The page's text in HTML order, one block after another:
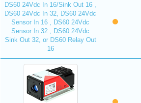
DS60 24Vdc In 16/Sink Out 16 ,
DS60 24Vdc In 32, DS60 24Vdc
Sensor In 16 , DS60 24Vdc
Sensor In 32 , DS60 24Vdc
Sink Out 32, or DS60 Relay Out
16